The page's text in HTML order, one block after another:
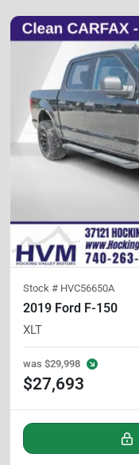
Stock # HVC56650A
2019 Ford F-150
XLT
was $29,998
$27,693